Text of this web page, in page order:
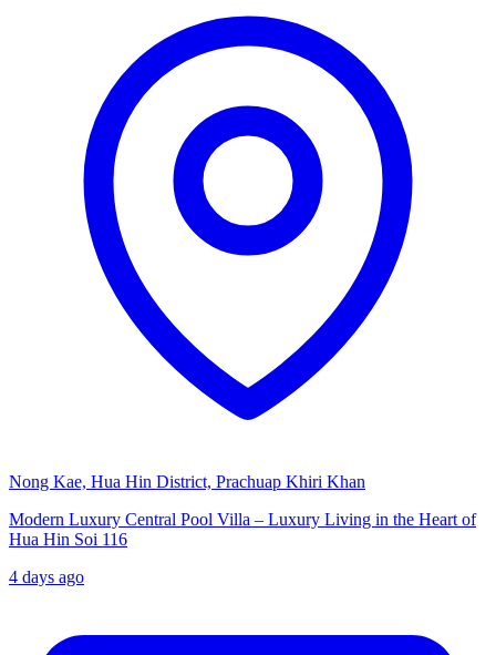
Nong Kae, Hua Hin District, Prachuap Khiri Khan
Modern Luxury Central Pool Villa – Luxury Living in the Heart of
Hua Hin Soi 116
4 days ago